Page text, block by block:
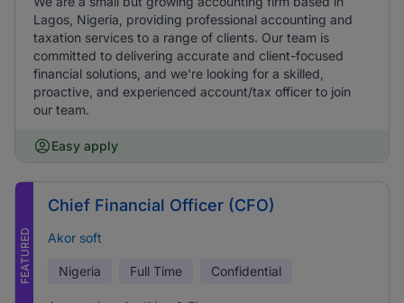
Lagos, Nigeria, providing professional accounting and
taxation services to a range of clients. Our team is
committed to delivering accurate and client-focused
financial solutions, and we're looking for a skilled,
proactive, and experienced account/tax officer to join
our team.
Easy apply
FEATURED
Chief Financial Officer (CFO)
Akor soft
Nigeria Full Time Confidential